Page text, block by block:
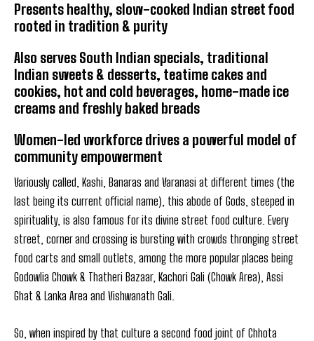
Presents healthy, slow-cooked Indian street food
rooted in tradition & purity
Also serves South Indian specials, traditional
Indian sweets & desserts, teatime cakes and
cookies, hot and cold beverages, home-made ice
creams and freshly baked breads
Women-led workforce drives a powerful model of
community empowerment
Variously called, Kashi, Banaras and Varanasi at different times (the
last being its current official name), this abode of Gods, steeped in
spirituality, is also famous for its divine street food culture. Every
street, corner and crossing is bursting with crowds thronging street
food carts and small outlets, among the more popular places being
Godowlia Chowk & Thatheri Bazaar, Kachori Gali (Chowk Area), Assi
Ghat & Lanka Area and Vishwanath Gali.
So, when inspired by that culture a second food joint of Chhota